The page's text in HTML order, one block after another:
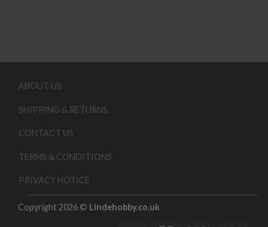
ABOUT US
SHIPPING & RETURNS
CONTACT US
TERMS & CONDITIONS
PRIVACY NOTICE
Copyright 2026 © Lindehobby.co.uk